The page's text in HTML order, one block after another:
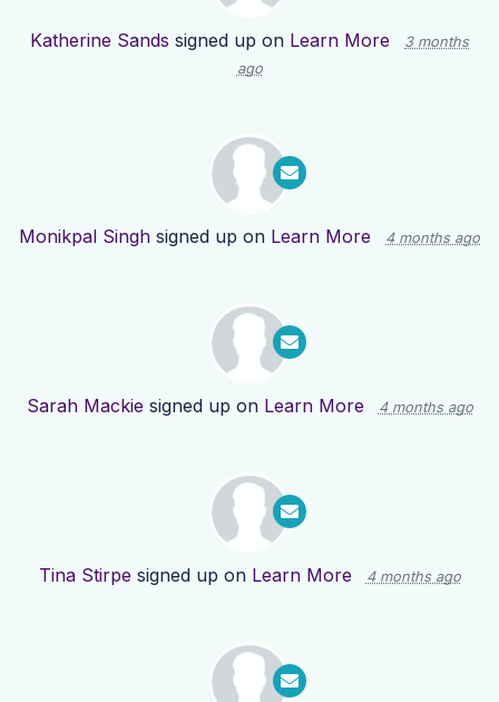
Katherine Sands signed up on Learn More
3 months
ago
Monikpal Singh signed up on Learn More 4 months ago
Sarah Mackie signed up on Learn More 4 months ago
Tina Stirpe signed up on Learn More 4 months ago